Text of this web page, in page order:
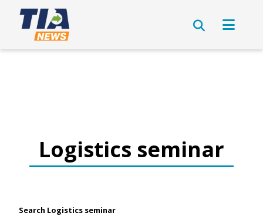
Logistics seminar
Search Logistics seminar